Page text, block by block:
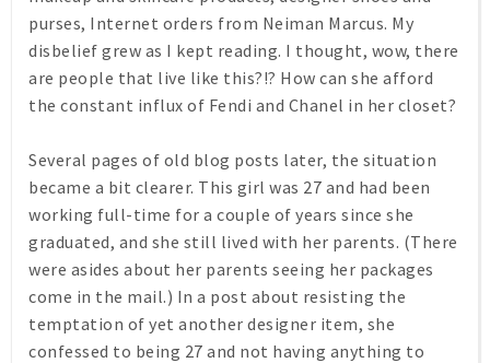
purses, Internet orders from Neiman Marcus. My
disbelief grew as I kept reading. I thought, wow, there
are people that live like this?!? How can she afford
the constant influx of Fendi and Chanel in her closet?
Several pages of old blog posts later, the situation
became a bit clearer. This girl was 27 and had been
working full-time for a couple of years since she
graduated, and she still lived with her parents. (There
were asides about her parents seeing her packages
come in the mail.) In a post about resisting the
temptation of yet another designer item, she
confessed to being 27 and not having anything to